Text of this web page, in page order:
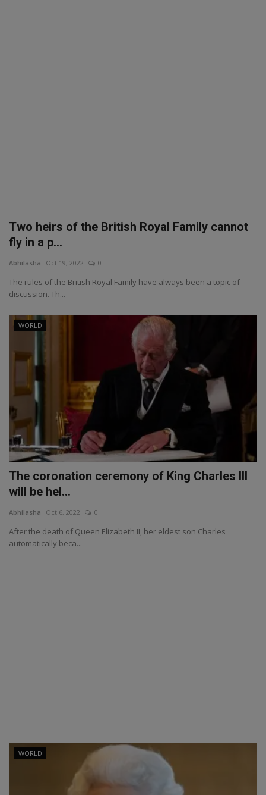
Two heirs of the British Royal Family cannot
fly in a p...
Abhilasha Oct 19, 2022 0
The rules of the British Royal Family have always been a topic of
discussion. Th...
WORLD
The coronation ceremony of King Charles III
will be hel...
Abhilasha Oct 6, 2022 0
After the death of Queen Elizabeth II, her eldest son Charles
automatically beca...
WORLD